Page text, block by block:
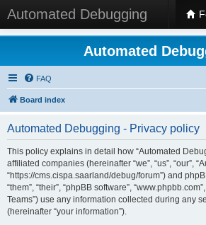
Automated Debugging
Automated
FAQ
Board index
Automated Debugging - Privacy policy
This policy explains in detail how “Automated
affiliated companies (hereinafter “we”, “us”, “our”,
“https://cms.cispa.saarland/debug/forum”) and
“them”, “their”, “phpBB software”,
Teams”) use any information collected during any
(hereinafter “your information”).